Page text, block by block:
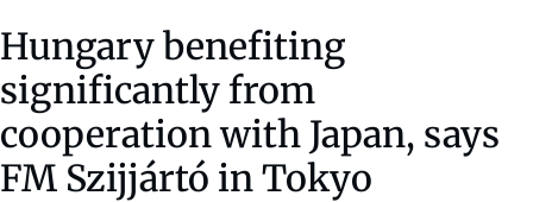
Hungary benefiting
significantly from
cooperation with Japan, says
FM Szijjártó in Tokyo